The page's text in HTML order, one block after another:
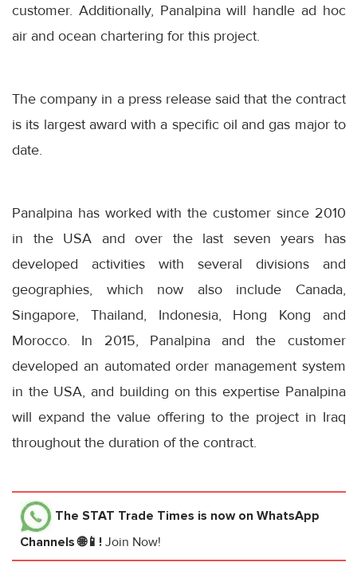
customer. Additionally, Panalpina will handle ad hoc
air and ocean chartering for this project.
The company in a press release said that the contract
is its largest award with a specific oil and gas major to
date.
Panalpina has worked with the customer since 2010
in the USA and over the last seven years has
developed activities with several divisions and
geographies, which now also include Canada,
Singapore, Thailand, Indonesia, Hong Kong and
Morocco. In 2015, Panalpina and the customer
developed an automated order management system
in the USA, and building on this expertise Panalpina
will expand the value offering to the project in Iraq
throughout the duration of the contract.
The STAT Trade Times is now on WhatsApp
Channels 🌐📱! Join Now!